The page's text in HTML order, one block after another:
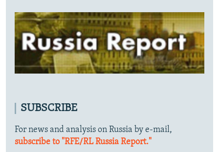
SUBSCRIBE
For news and analysis on Russia by e-mail,
subscribe to "RFE/RL Russia Report."